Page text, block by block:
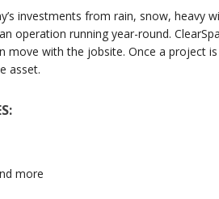
investments from rain, snow, heavy
operation running year-round.
move with the jobsite. Once a project
asset.
more